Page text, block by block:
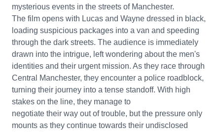
mysterious events in the streets of Manchester.
The film opens with Lucas and Wayne dressed in black,
loading suspicious packages into a van and speeding
through the dark streets. The audience is immediately
drawn into the intrigue, left wondering about the men's
identities and their urgent mission. As they race through
Central Manchester, they encounter a police roadblock,
turning their journey into a tense standoff. With high
stakes on the line, they manage to
negotiate their way out of trouble, but the pressure only
mounts as they continue towards their undisclosed